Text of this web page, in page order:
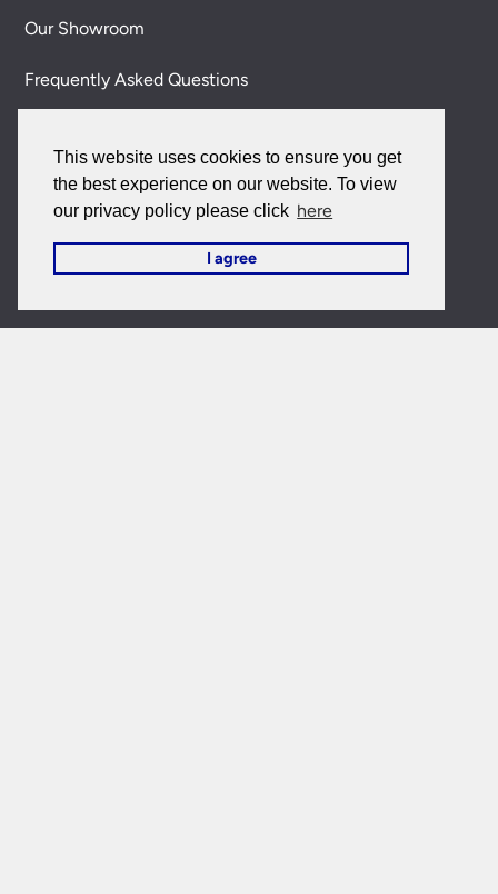
This website uses cookies to ensure you get
the best experience on our website. To view
our privacy policy please click here
I agree
Our Showroom
Frequently Asked Questions
About Us
Our 100% Satisfaction Guarantee